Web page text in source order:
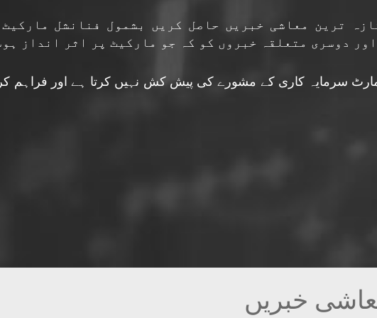
ترین معاشی خبریں حاصل کریں بشمول فنانشل
دوسری متعلقہ خبروں کو کہ جو مارکیٹ پر اثر انداز
سرمایہ کاری کے مشورے کی پیش کش نہیں کرتا ہے اور فراہم
خبریں